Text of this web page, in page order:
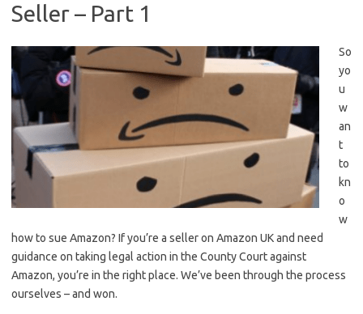
Seller – Part 1
So
yo
u
w
an
t
to
kn
o
w
how to sue Amazon? If you’re a seller on Amazon UK and need
guidance on taking legal action in the County Court against
Amazon, you’re in the right place. We’ve been through the process
ourselves – and won.